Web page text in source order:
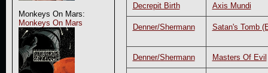
Monkeys On Mars:
Monkeys On Mars
Decrepit Birth Axis Mundi
Denner/Shermann Satan's Tomb
Denner/Shermann Masters Of Evil